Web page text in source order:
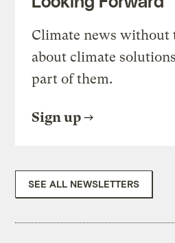
Climate news without
about climate
part of them.
Sign up
SEE ALL NEWSLETTERS